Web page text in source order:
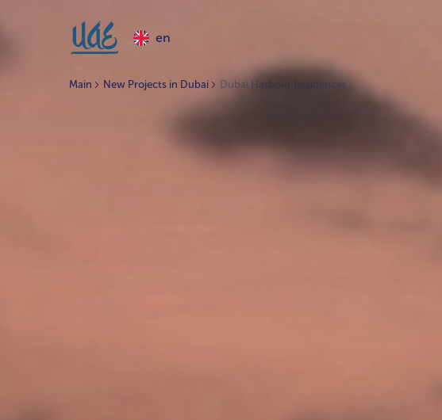
en
Main New Projects in Dubai Dubai Harbour Residences